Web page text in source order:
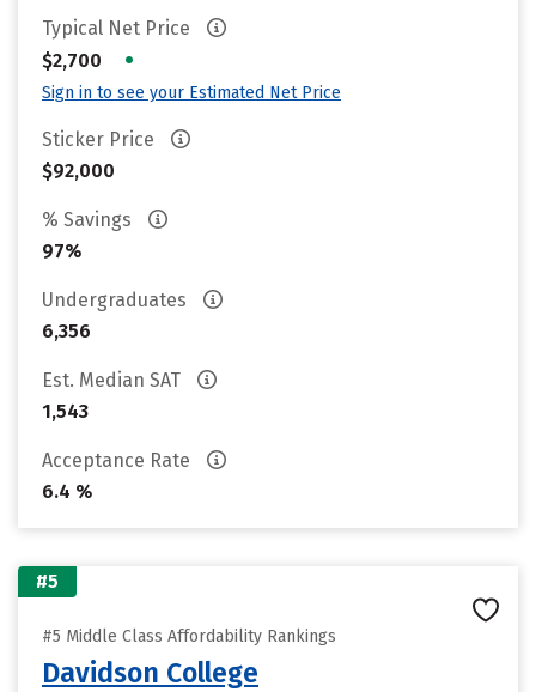
Typical Net Price
$2,700
•
Sign in to see your Estimated Net Price
Sticker Price
$92,000
% Savings
97%
Undergraduates
6,356
Est. Median SAT
1,543
Acceptance Rate
6.4 %
#5
#5 Middle Class Affordability Rankings
Davidson College